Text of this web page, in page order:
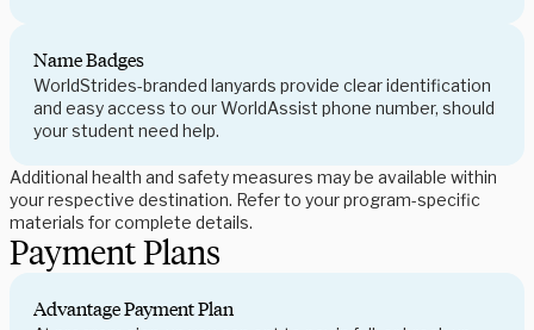
Name Badges
WorldStrides-branded lanyards provide clear identification
and easy access to our WorldAssist phone number, should
your student need help.
Additional health and safety measures may be available within
your respective destination. Refer to your program-specific
materials for complete details.
Payment Plans
Advantage Payment Plan